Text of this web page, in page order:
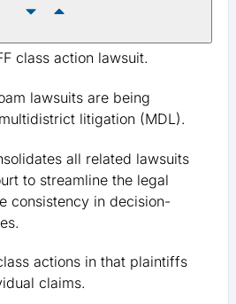
class action lawsuit.
lawsuits are being
litigation (MDL).
all related lawsuits
to streamline the legal
consistency in decision-
actions in that plaintiffs
claims.